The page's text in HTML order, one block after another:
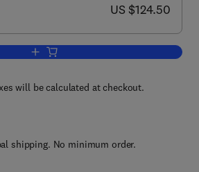
now US $124.50
US $124.50
Add to cart, Annual Reports in
will be calculated at checkout.
shipping. No minimum order.